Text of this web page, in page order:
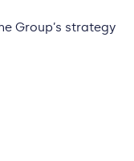
Group’s strategy